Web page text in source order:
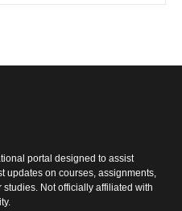
portal designed to assist
updates on courses, assignments,
Not officially affiliated with